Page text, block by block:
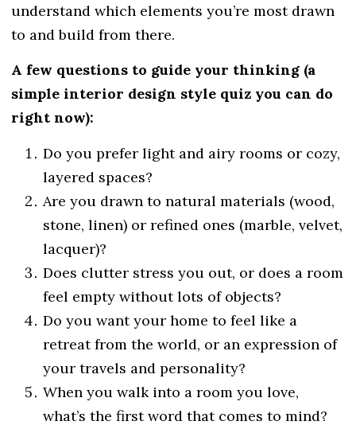
understand which elements you’re most drawn
to and build from there.
A few questions to guide your thinking (a
simple interior design style quiz you can do
right now):
Do you prefer light and airy rooms or cozy,
layered spaces?
Are you drawn to natural materials (wood,
stone, linen) or refined ones (marble, velvet,
lacquer)?
Does clutter stress you out, or does a room
feel empty without lots of objects?
Do you want your home to feel like a
retreat from the world, or an expression of
your travels and personality?
When you walk into a room you love,
what’s the first word that comes to mind?